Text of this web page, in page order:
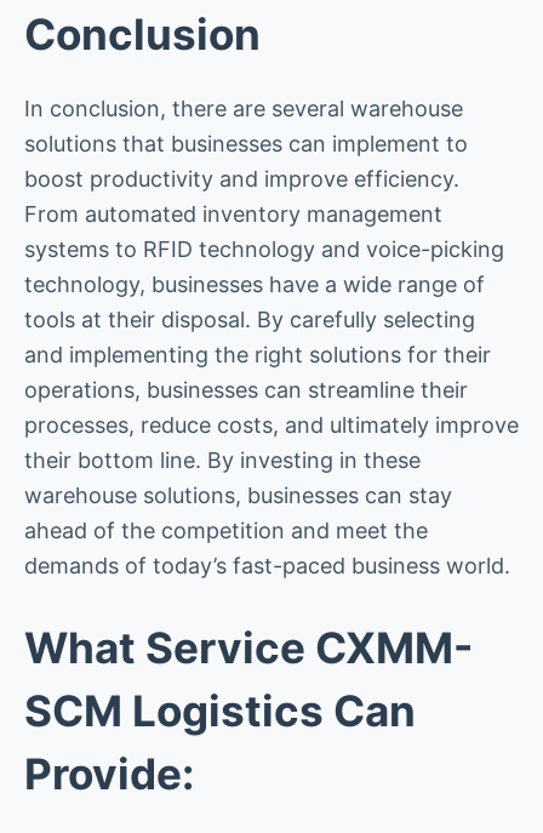
Conclusion
In conclusion, there are several warehouse
solutions that businesses can implement to
boost productivity and improve efficiency.
From automated inventory management
systems to RFID technology and voice-picking
technology, businesses have a wide range of
tools at their disposal. By carefully selecting
and implementing the right solutions for their
operations, businesses can streamline their
processes, reduce costs, and ultimately improve
their bottom line. By investing in these
warehouse solutions, businesses can stay
ahead of the competition and meet the
demands of today’s fast-paced business world.
What Service CXMM-
SCM Logistics Can
Provide: